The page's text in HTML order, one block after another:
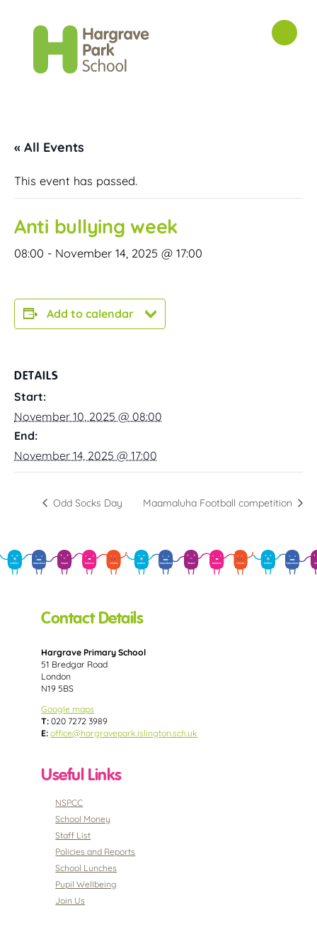
« All Events
This event has passed.
Anti bullying week
08:00 - November 14, 2025 @ 17:00
Add to calendar
DETAILS
Start:
November 10, 2025 @ 08:00
End:
November 14, 2025 @ 17:00
Odd Socks Day Maamaluha Football competition
Contact Details
Hargrave Primary School
51 Bredgar Road
London
N19 5BS
Google maps
T: 020 7272 3989
E: office@hargravepark.islington.sch.uk
Useful Links
NSPCC
School Money
Staff List
Policies and Reports
School Lunches
Pupil Wellbeing
Join Us